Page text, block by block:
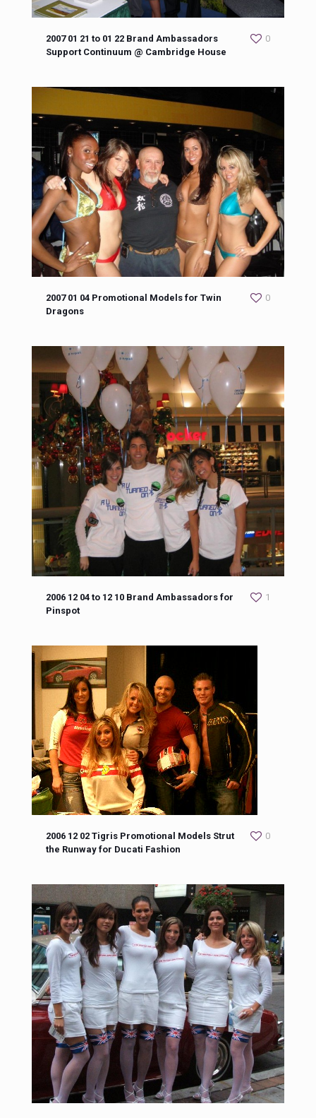
2007 01 21 to 01 22 Brand Ambassadors
Support Continuum @ Cambridge House
0
2007 01 04 Promotional Models for Twin
Dragons
0
2006 12 04 to 12 10 Brand Ambassadors for
Pinspot
1
2006 12 02 Tigris Promotional Models Strut
the Runway for Ducati Fashion
0